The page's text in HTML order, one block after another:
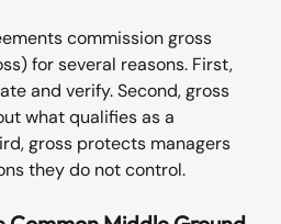
commission gross
for several reasons. First,
and verify. Second, gross
what qualifies as a
gross protects managers
they do not control.